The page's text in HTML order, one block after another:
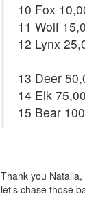
10 Fox
11 Wolf
12 Lynx
13 Deer
14 Elk
15 Bear
Thank you
let's chase those